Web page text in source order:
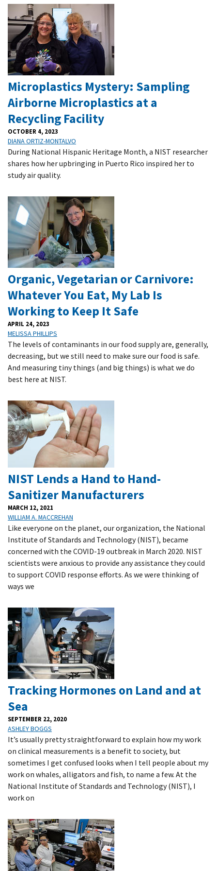
Microplastics Mystery: Sampling
Airborne Microplastics at a
Recycling Facility
OCTOBER 4, 2023
DIANA ORTIZ-MONTALVO
During National Hispanic Heritage Month, a NIST researcher
shares how her upbringing in Puerto Rico inspired her to
study air quality.
Organic, Vegetarian or Carnivore:
Whatever You Eat, My Lab Is
Working to Keep It Safe
APRIL 24, 2023
MELISSA PHILLIPS
The levels of contaminants in our food supply are, generally,
decreasing, but we still need to make sure our food is safe.
And measuring tiny things (and big things) is what we do
best here at NIST.
NIST Lends a Hand to Hand-
Sanitizer Manufacturers
MARCH 12, 2021
WILLIAM A. MACCREHAN
Like everyone on the planet, our organization, the National
Institute of Standards and Technology (NIST), became
concerned with the COVID-19 outbreak in March 2020. NIST
scientists were anxious to provide any assistance they could
to support COVID response efforts. As we were thinking of
ways we
Tracking Hormones on Land and at
Sea
SEPTEMBER 22, 2020
ASHLEY BOGGS
It’s usually pretty straightforward to explain how my work
on clinical measurements is a benefit to society, but
sometimes I get confused looks when I tell people about my
work on whales, alligators and fish, to name a few. At the
National Institute of Standards and Technology (NIST), I
work on